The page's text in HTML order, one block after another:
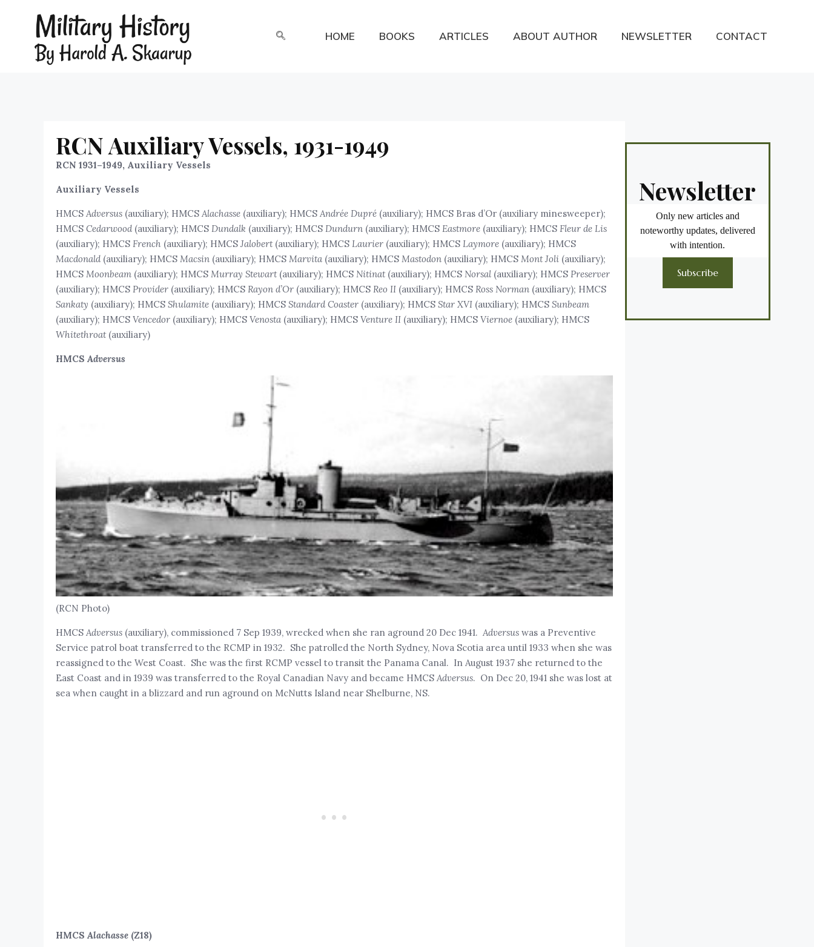
HOME BOOKS ARTICLES ABOUT AUTHOR NEWSLETTER CONTACT
RCN Auxiliary Vessels, 1931-1949
RCN 1931–1949, Auxiliary Vessels
Auxiliary Vessels
HMCS Adversus(auxiliary); HMCS Alachasse(auxiliary); HMCS Andrée Dupré(auxiliary); HMCS Bras d’Or (auxiliary minesweeper);
HMCS Cedarwood(auxiliary); HMCS Dundalk(auxiliary); HMCS Dundurn(auxiliary); HMCS Eastmore(auxiliary); HMCS Fleur de Lis
(auxiliary); HMCS French(auxiliary); HMCS Jalobert(auxiliary); HMCS Laurier(auxiliary); HMCS Laymore(auxiliary); HMCS
Macdonald(auxiliary); HMCS Macsin(auxiliary); HMCS Marvita(auxiliary); HMCS Mastodon(auxiliary); HMCS Mont Joli(auxiliary);
HMCS Moonbeam(auxiliary); HMCS Murray Stewart(auxiliary); HMCS Nitinat(auxiliary); HMCS Norsal(auxiliary); HMCS Preserver
(auxiliary); HMCS Provider(auxiliary); HMCS Rayon d’Or(auxiliary); HMCS Reo II(auxiliary); HMCS Ross Norman(auxiliary); HMCS
Sankaty (auxiliary); HMCS Shulamite(auxiliary); HMCS Standard Coaster(auxiliary); HMCS Star XVI(auxiliary); HMCS Sunbeam
(auxiliary); HMCS Vencedor(auxiliary); HMCS Venosta(auxiliary); HMCS Venture II(auxiliary); HMCS Viernoe(auxiliary); HMCS
Whitethroat(auxiliary)
HMCSAdversus
(RCN Photo)
HMCS Adversus(auxiliary), commissioned 7 Sep 1939, wrecked when she ran aground 20 Dec 1941. Adversuswas a Preventive
Service patrol boat transferred to the RCMP in 1932. She patrolled the North Sydney, Nova Scotia area until 1933 when she was
reassigned to the West Coast. She was the first RCMP vessel to transit the Panama Canal. In August 1937 she returned to the
East Coast and in 1939 was transferred to the Royal Canadian Navy and became HMCS Adversus. On Dec 20, 1941 she was lost at
sea when caught in a blizzard and run aground on McNutts Island near Shelburne, NS.
HMCSAlachasse(Z18)
Newsletter
Only new articles and
noteworthy updates, delivered
with intention.
Subscribe